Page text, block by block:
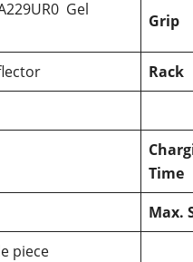
Gel
Grip
Rack
Time
Max.
piece